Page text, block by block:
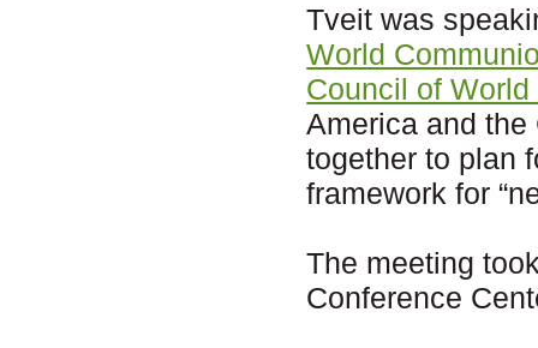
Tveit was
World
Council of
America and the
together to plan
framework for
The meeting
Conference